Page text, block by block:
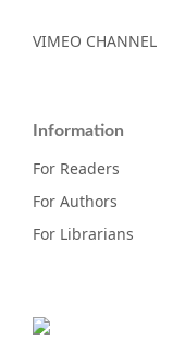
VIMEO CHANNEL
Information
For Readers
For Authors
For Librarians